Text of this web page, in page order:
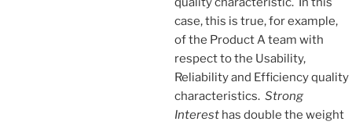
case, this is true, for example,
of the Product A team with
respect to the Usability,
Reliability and Efficiency quality
characteristics. Strong
Interest has double the weight